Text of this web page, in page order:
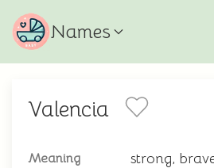
Names
Valencia
Meaning strong,